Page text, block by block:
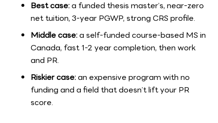
Best case:a funded thesis master’s, near-zero
net tuition, 3-year PGWP, strong CRS profile.
Middle case:a self-funded course-based MS in
Canada, fast 1-2 year completion, then work
and PR.
Riskier case:an expensive program with no
funding and a field that doesn’t lift your PR
score.